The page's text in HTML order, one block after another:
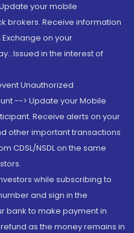
your mobile
brokers. Receive information
on your
in the interest of
Unauthorized
--> Update your Mobile
Receive alerts on your
other important transactions
CDSL/NSDL on the same
while subscribing to
and sign in the
bank to make payment in
as the money remains in